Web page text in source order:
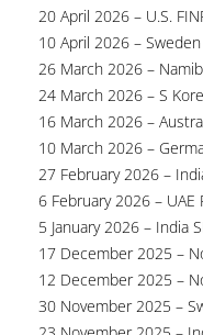
20 April 2026 – U.S.
10 April 2026 –
26 March 2026 –
24 March 2026 – S
16 March 2026 –
10 March 2026 –
27 February 2026 –
6 February 2026 –
5 January 2026 – India
17 December 2025 –
12 December 2025 –
30 November 2025 –